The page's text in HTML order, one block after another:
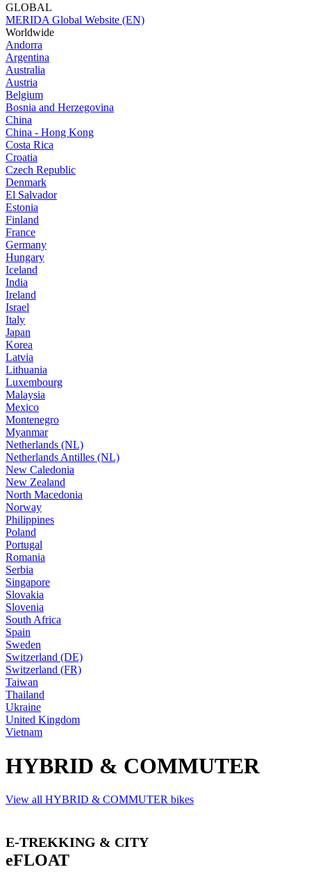
GLOBAL
MERIDA Global Website (EN)
Worldwide
Andorra
Argentina
Australia
Austria
Belgium
Bosnia and Herzegovina
China
China - Hong Kong
Costa Rica
Croatia
Czech Republic
Denmark
El Salvador
Estonia
Finland
France
Germany
Hungary
Iceland
India
Ireland
Israel
Italy
Japan
Korea
Latvia
Lithuania
Luxembourg
Malaysia
Mexico
Montenegro
Myanmar
Netherlands (NL)
Netherlands Antilles (NL)
New Caledonia
New Zealand
North Macedonia
Norway
Philippines
Poland
Portugal
Romania
Serbia
Singapore
Slovakia
Slovenia
South Africa
Spain
Sweden
Switzerland (DE)
Switzerland (FR)
Taiwan
Thailand
Ukraine
United Kingdom
Vietnam
HYBRID & COMMUTER
View all HYBRID & COMMUTER bikes
E-TREKKING & CITY
eFLOAT